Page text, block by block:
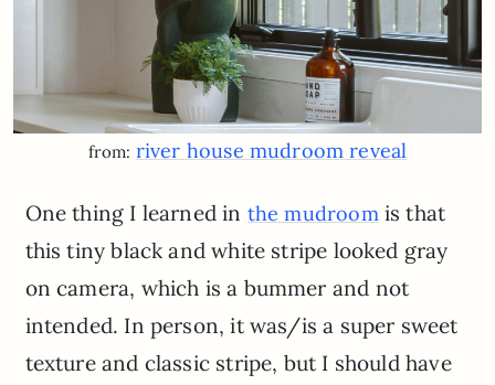
from: river house mudroom reveal
One thing I learned in the mudroom is that
this tiny black and white stripe looked gray
on camera, which is a bummer and not
intended. In person, it was/is a super sweet
texture and classic stripe, but I should have